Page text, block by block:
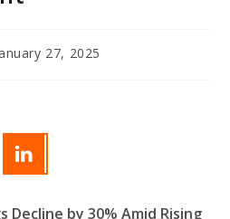
27, 2025
Decline by 30% Amid Rising